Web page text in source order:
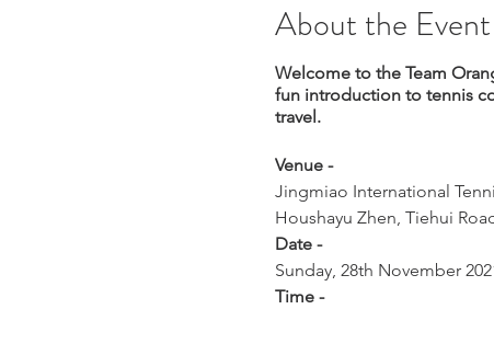
About the Event
Welcome to the Team
fun introduction to tennis
travel.
Venue -
Jingmiao International
Houshayu Zhen, Tiehui
Date -
Sunday, 28th November
Time -